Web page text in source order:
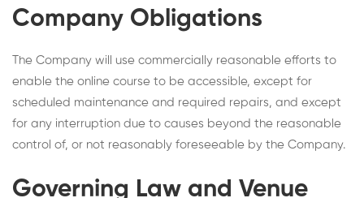
Company Obligations
The Company will use commercially reasonable efforts to
enable the online course to be accessible, except for
scheduled maintenance and required repairs, and except
for any interruption due to causes beyond the reasonable
control of, or not reasonably foreseeable by the Company.
Governing Law and Venue